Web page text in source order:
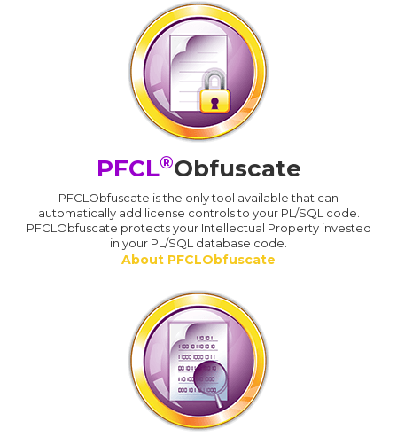
PFCL®Obfuscate
PFCLObfuscate is the only tool available that can
automatically add license controls to your PL/SQL code.
PFCLObfuscate protects your Intellectual Property invested
in your PL/SQL database code.
About PFCLObfuscate